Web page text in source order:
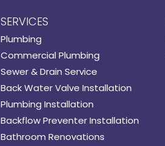
SERVICES
Plumbing
Commercial Plumbing
Sewer & Drain Service
Back Water Valve Installation
Plumbing Installation
Backflow Preventer Installation
Bathroom Renovations